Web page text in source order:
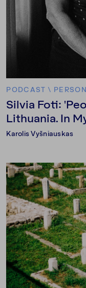
PODCAST \
Silvia Foti:
Lithuania. In
Karolis Vyšniauskas